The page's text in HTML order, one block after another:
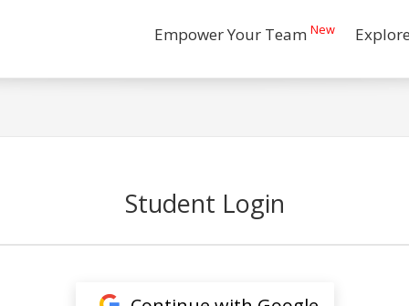
Empower Your Team New
Student Login